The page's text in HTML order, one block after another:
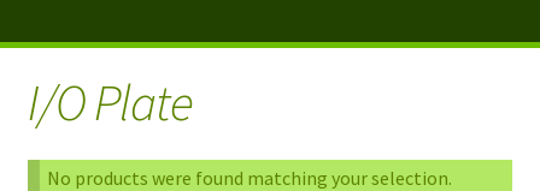
I/O Plate
No products were found matching your selection.